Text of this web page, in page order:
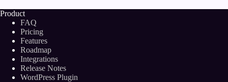
Product
FAQ
Pricing
Features
Roadmap
Integrations
Release Notes
WordPress Plugin